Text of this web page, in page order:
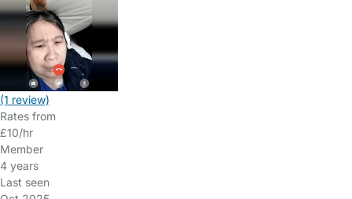
(1 review)
Rates from
£10/hr
Member
4 years
Last seen